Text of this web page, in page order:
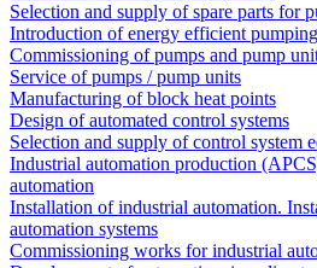
Selection and supply of spare parts for
Introduction of energy efficient
Commissioning of pumps and pump
Service of pumps / pump units
Manufacturing of block heat points
Design of automated control systems
Selection and supply of control system
Industrial automation production
automation
Installation of industrial automation.
automation systems
Commissioning works for industrial